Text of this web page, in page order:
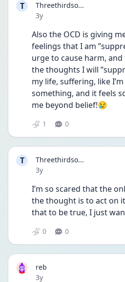
T
Threethirdso...
Date posted
3y
Also the OCD is giving
feelings that I am
urge to cause harm,
the thoughts I will
my life, suffering, like
something, and it feels
me beyond belief!😢
1 0
T
Threethirdso...
Date posted
3y
I’m so scared that the
the thought is to act on
that to be true, I just
0 0
reb
Date posted
3y